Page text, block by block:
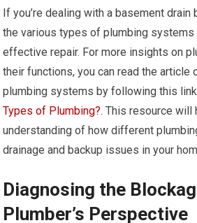
If you’re dealing with a basement drain
the various types of plumbing systems
effective repair. For more insights on
their functions, you can read the article
plumbing systems by following this
Types of Plumbing?. This resource will
understanding of how different
drainage and backup issues in your
Diagnosing the
Plumber’s Perspective